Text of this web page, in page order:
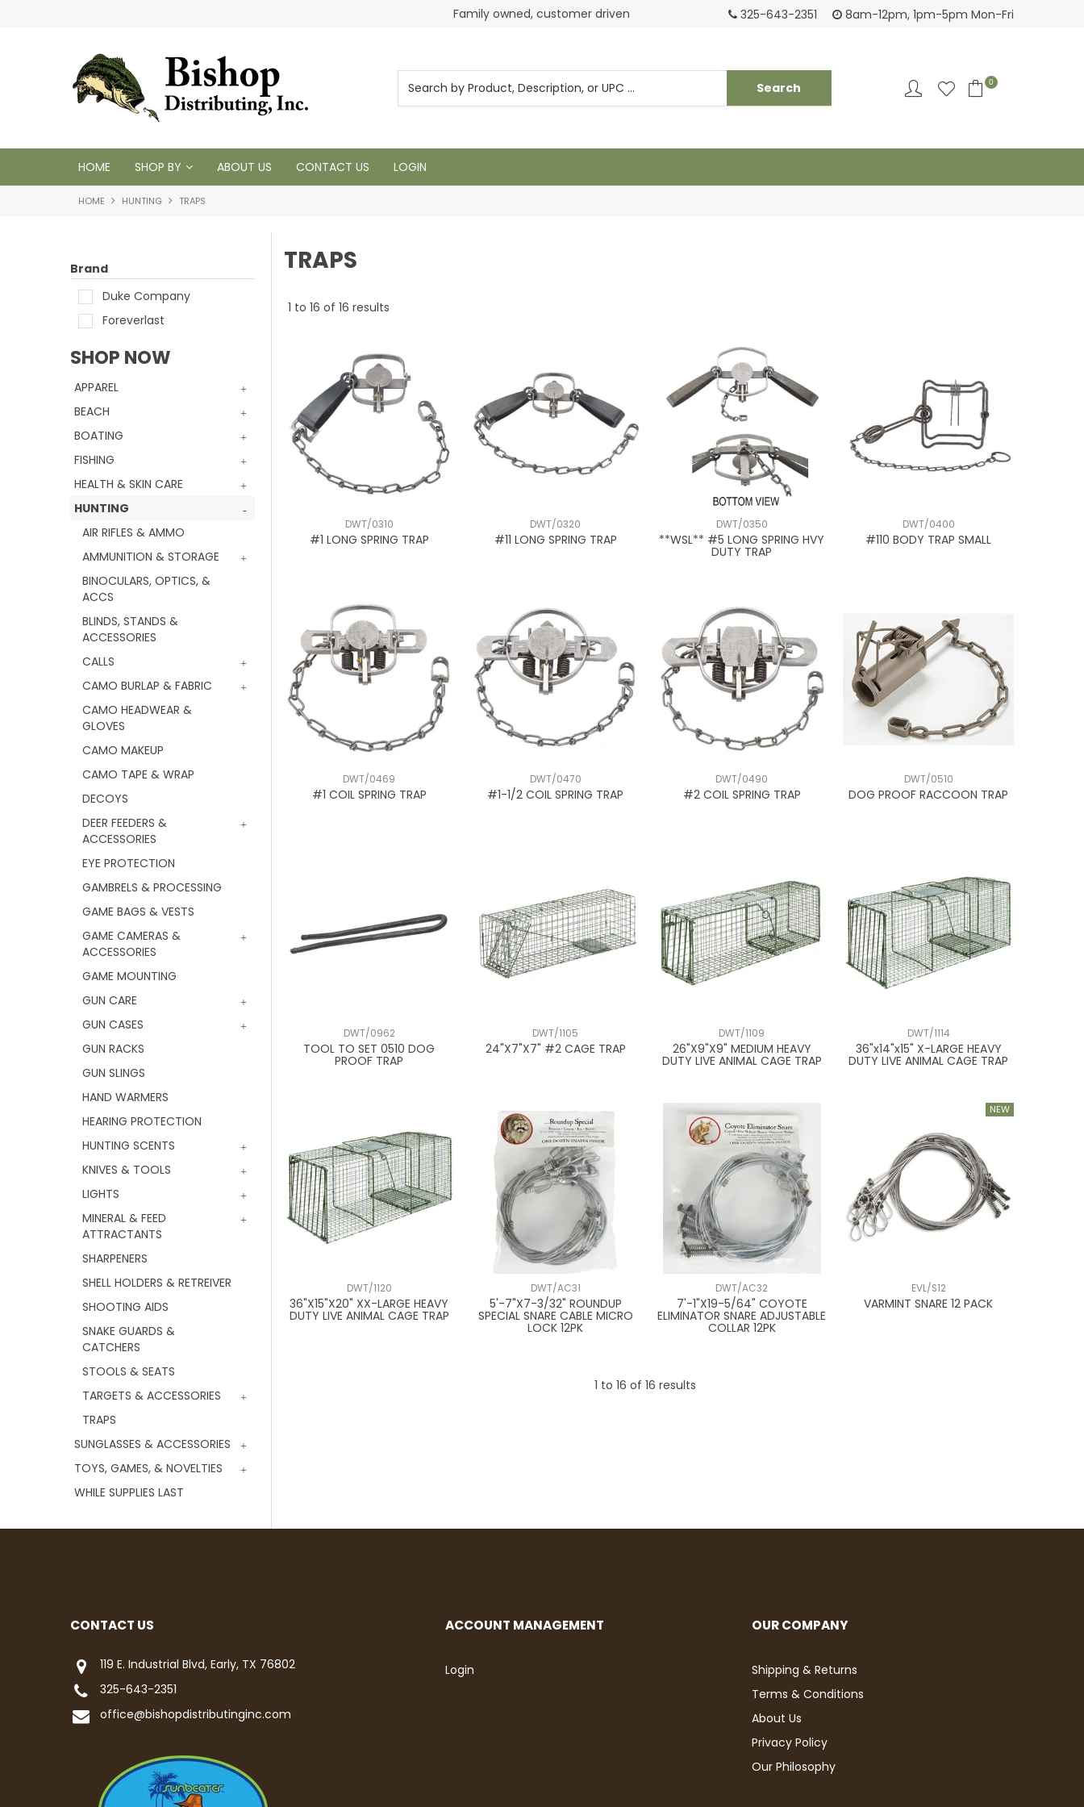
Family owned, customer driven
Login to see pricing and current inventory Tackling your needs since 1950
325-643-2351 8am-12pm, 1pm-5pm Mon-Fri
0
HOME SHOP BY ABOUT US CONTACT US LOGIN
HOME HUNTING TRAPS
Brand
Duke Company
Foreverlast
SHOP NOW
APPAREL
BEACH
BOATING
FISHING
HEALTH & SKIN CARE
HUNTING
AIR RIFLES & AMMO
AMMUNITION & STORAGE
BINOCULARS, OPTICS, &
ACCS
BLINDS, STANDS &
ACCESSORIES
CALLS
CAMO BURLAP & FABRIC
CAMO HEADWEAR &
GLOVES
CAMO MAKEUP
CAMO TAPE & WRAP
DECOYS
DEER FEEDERS &
ACCESSORIES
EYE PROTECTION
GAMBRELS & PROCESSING
GAME BAGS & VESTS
GAME CAMERAS &
ACCESSORIES
GAME MOUNTING
GUN CARE
GUN CASES
GUN RACKS
GUN SLINGS
HAND WARMERS
HEARING PROTECTION
HUNTING SCENTS
KNIVES & TOOLS
LIGHTS
MINERAL & FEED
ATTRACTANTS
SHARPENERS
SHELL HOLDERS & RETREIVER
SHOOTING AIDS
SNAKE GUARDS &
CATCHERS
STOOLS & SEATS
TARGETS & ACCESSORIES
TRAPS
SUNGLASSES & ACCESSORIES
TOYS, GAMES, & NOVELTIES
WHILE SUPPLIES LAST
TRAPS
1 to 16 of 16 results
DWT/0310
#1 LONG SPRING TRAP
DWT/0320
#11 LONG SPRING TRAP
DWT/0350
**WSL** #5 LONG SPRING HVY
DUTY TRAP
DWT/0400
#110 BODY TRAP SMALL
DWT/0469
#1 COIL SPRING TRAP
DWT/0470
#1-1/2 COIL SPRING TRAP
DWT/0490
#2 COIL SPRING TRAP
DWT/0510
DOG PROOF RACCOON TRAP
DWT/0962
TOOL TO SET 0510 DOG
PROOF TRAP
DWT/1105
24"X7"X7" #2 CAGE TRAP
DWT/1109
26"X9"X9" MEDIUM HEAVY
DUTY LIVE ANIMAL CAGE TRAP
DWT/1114
36"x14"x15" X-LARGE HEAVY
DUTY LIVE ANIMAL CAGE TRAP
DWT/1120
36"X15"X20" XX-LARGE HEAVY
DUTY LIVE ANIMAL CAGE TRAP
DWT/AC31
5'-7"X7-3/32" ROUNDUP
SPECIAL SNARE CABLE MICRO
LOCK 12PK
DWT/AC32
7'-1"X19-5/64" COYOTE
ELIMINATOR SNARE ADJUSTABLE
COLLAR 12PK
EVL/S12
VARMINT SNARE 12 PACK
1 to 16 of 16 results
CONTACT US
119 E. Industrial Blvd, Early, TX 76802
325-643-2351
office@bishopdistributinginc.com
ACCOUNT MANAGEMENT
Login
OUR COMPANY
Shipping & Returns
Terms & Conditions
About Us
Privacy Policy
Our Philosophy